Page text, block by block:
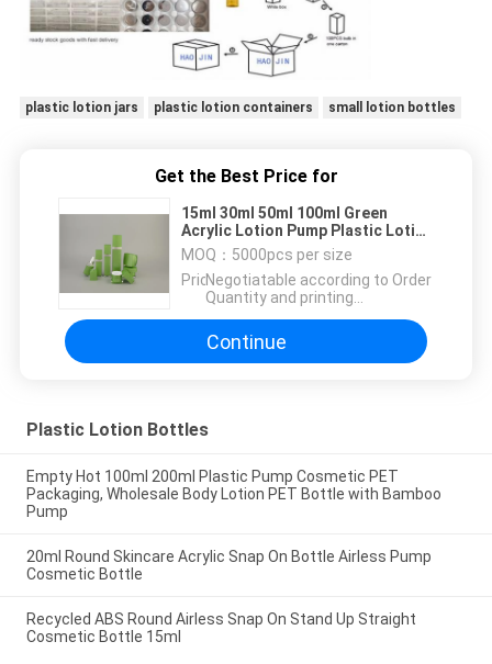
plastic lotion jars plastic lotion containers small lotion bottles
Get the Best Price for
15ml 30ml 50ml 100ml Green
Acrylic Lotion Pump Plastic Lotion
Bottles Plastic Acrylic Bottle Lady
Cosmetic Bottle Series
MOQ： 5000pcs per size
Price：Negotiatable according to Order
Quantity and printing
Continue
Plastic Lotion Bottles
Empty Hot 100ml 200ml Plastic Pump Cosmetic PET
Packaging, Wholesale Body Lotion PET Bottle with Bamboo
Pump
20ml Round Skincare Acrylic Snap On Bottle Airless Pump
Cosmetic Bottle
Recycled ABS Round Airless Snap On Stand Up Straight
Cosmetic Bottle 15ml